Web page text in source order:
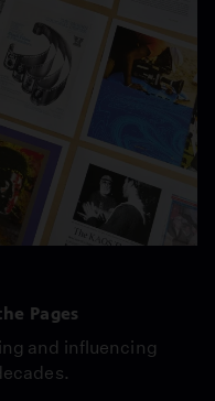
Pages
and influencing